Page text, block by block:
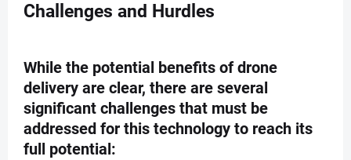
Challenges and Hurdles
While the potential benefits of drone
delivery are clear, there are several
significant challenges that must be
addressed for this technology to reach its
full potential: